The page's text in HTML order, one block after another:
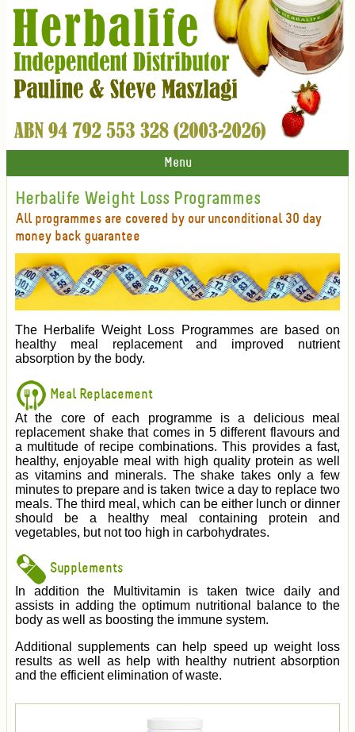
Menu
Herbalife Weight Loss Programmes
All programmes are covered by our unconditional 30 day
money back guarantee
The Herbalife Weight Loss Programmes are based on
healthy meal replacement and improved nutrient
absorption by the body.
Meal Replacement
At the core of each programme is a delicious meal
replacement shake that comes in 5 different flavours and
a multitude of recipe combinations. This provides a fast,
healthy, enjoyable meal with high quality protein as well
as vitamins and minerals. The shake takes only a few
minutes to prepare and is taken twice a day to replace two
meals. The third meal, which can be either lunch or dinner
should be a healthy meal containing protein and
vegetables, but not too high in carbohydrates.
Supplements
In addition the Multivitamin is taken twice daily and
assists in adding the optimum nutritional balance to the
body as well as boosting the immune system.
Additional supplements can help speed up weight loss
results as well as help with healthy nutrient absorption
and the efficient elimination of waste.